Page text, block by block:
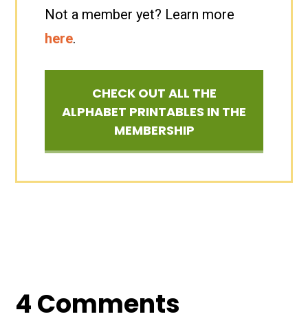
Not a member yet? Learn more
here.
CHECK OUT ALL THE
ALPHABET PRINTABLES IN THE
MEMBERSHIP
Reader
4 Comments